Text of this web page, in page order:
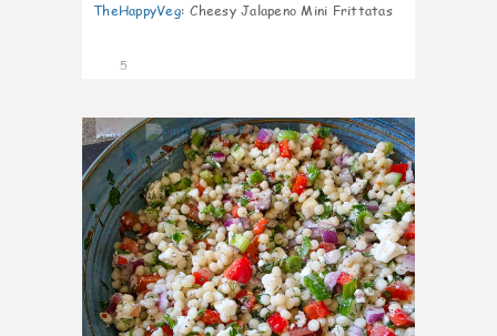
TheHappyVeg: Cheesy Jalapeno Mini Frittatas
5
0